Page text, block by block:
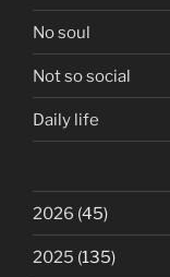
No soul
Not so social
Daily life
2026 (45)
2025 (135)